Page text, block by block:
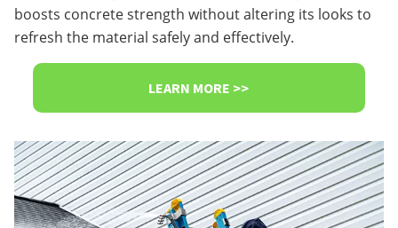
boosts concrete strength without altering its looks to
refresh the material safely and effectively.
LEARN MORE >>